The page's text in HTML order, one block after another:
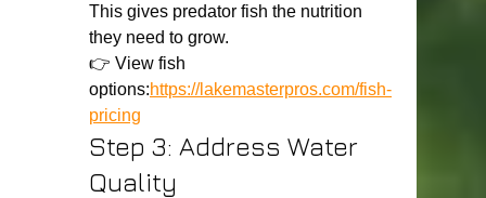
This gives predator fish the nutrition
they need to grow.
👉 View fish
options:https://lakemasterpros.com/fish-
pricing
Step 3: Address Water
Quality